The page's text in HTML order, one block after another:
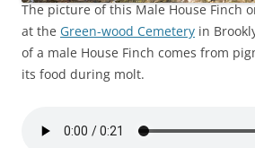
The picture of this Male House Finch
at the Green-wood Cemetery in
of a male House Finch comes from
its food during molt.